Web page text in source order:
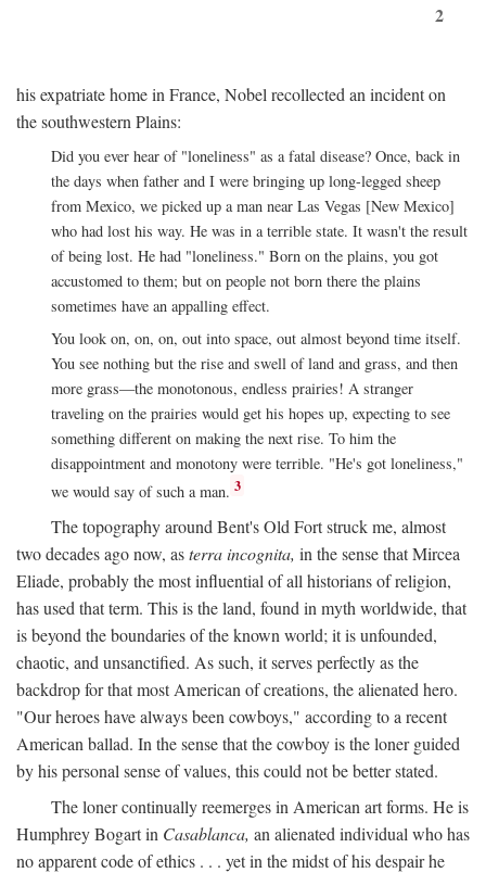
2
his expatriate home in France, Nobel recollected an incident on
the southwestern Plains:
Did you ever hear of "loneliness" as a fatal disease? Once, back in
the days when father and I were bringing up long-legged sheep
from Mexico, we picked up a man near Las Vegas [New Mexico]
who had lost his way. He was in a terrible state. It wasn't the result
of being lost. He had "loneliness." Born on the plains, you got
accustomed to them; but on people not born there the plains
sometimes have an appalling effect.
You look on, on, on, out into space, out almost beyond time itself.
You see nothing but the rise and swell of land and grass, and then
more grass—the monotonous, endless prairies! A stranger
traveling on the prairies would get his hopes up, expecting to see
something different on making the next rise. To him the
disappointment and monotony were terrible. "He's got loneliness,"
we would say of such a man. 3
The topography around Bent's Old Fort struck me, almost
two decades ago now, asterra incognita, in the sense that Mircea
Eliade, probably the most influential of all historians of religion,
has used that term. This is the land, found in myth worldwide, that
is beyond the boundaries of the known world; it is unfounded,
chaotic, and unsanctified. As such, it serves perfectly as the
backdrop for that most American of creations, the alienated hero.
"Our heroes have always been cowboys," according to a recent
American ballad. In the sense that the cowboy is the loner guided
by his personal sense of values, this could not be better stated.
The loner continually reemerges in American art forms. He is
Humphrey Bogart in Casablanca, an alienated individual who has
no apparent code of ethics . . . yet in the midst of his despair he